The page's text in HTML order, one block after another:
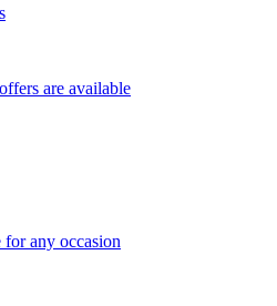
are available
for any occasion